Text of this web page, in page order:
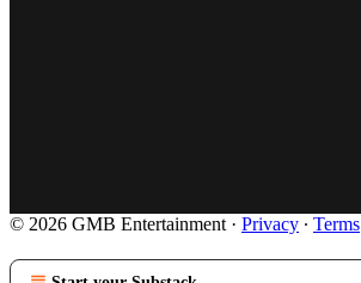
© 2026 GMB Entertainment · Privacy ∙ Terms